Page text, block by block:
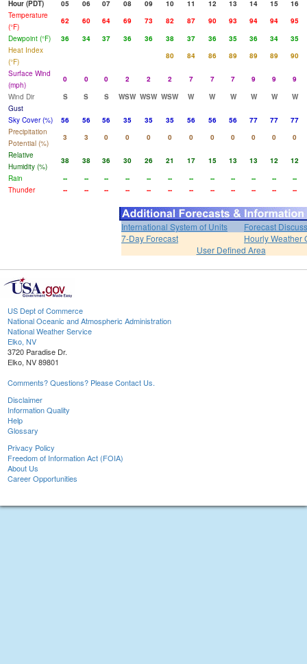
Hour (PDT)
05 06 07 08 09 10 11 12 13 14 15
16
Temperature
(°F)
62 60 64 69 73 82 87 90 93 94 94
95
Dewpoint (°F)
36 34 37 36 36 38 37 36 35 36 34
35
Heat Index
(°F)
80 84 86 89 89 89
90
Surface Wind
(mph)
0 0 0 2 2 2 7 7 7 9 9
9
Wind Dir
S S S WSW WSW WSW W W W W W
W
Gust
Sky Cover (%)
56 56 56 35 35 35 56 56 56 77 77
77
Precipitation
Potential (%)
3 3 0 0 0 0 0 0 0 0 0
0
Relative
Humidity (%)
38 38 36 30 26 21 17 15 13 13 12
12
Rain
-- -- -- -- -- -- -- -- -- -- --
--
Thunder
-- -- -- -- -- -- -- -- -- -- -- --
International System of Units
Forecast
7-Day Forecast
Hourly Weather
User Defined Area
US Dept of Commerce
National Oceanic and Atmospheric Administration
National Weather Service
Elko, NV
3720 Paradise Dr.
Elko, NV 89801
Comments? Questions? Please Contact Us.
Disclaimer
Information Quality
Help
Glossary
Privacy Policy
Freedom of Information Act (FOIA)
About Us
Career Opportunities